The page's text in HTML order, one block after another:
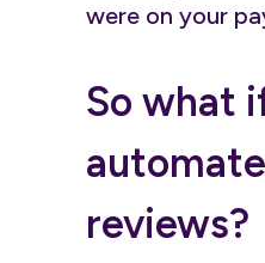
were on your
So what
reviews?